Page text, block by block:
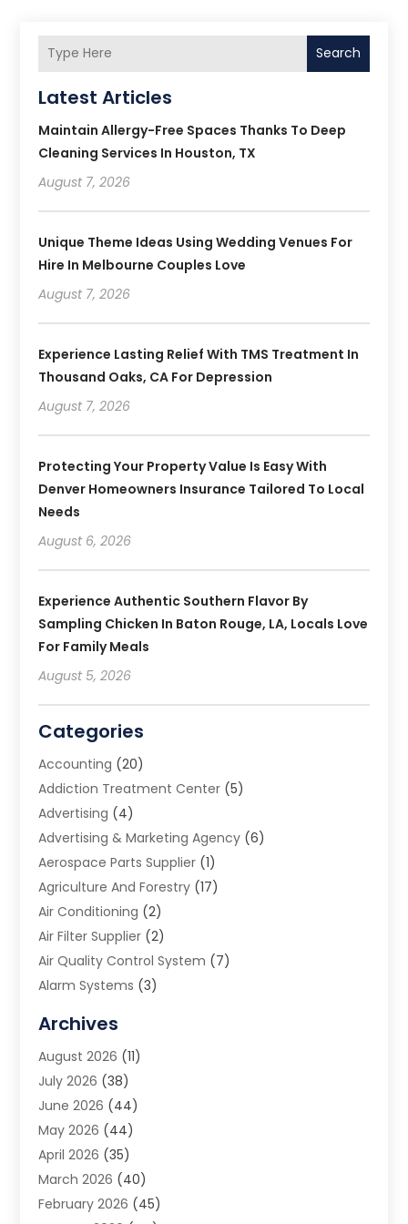
Search
Latest Articles
Maintain Allergy-Free Spaces Thanks To Deep
Cleaning Services In Houston, TX
August 7, 2026
Unique Theme Ideas Using Wedding Venues For
Hire In Melbourne Couples Love
August 7, 2026
Experience Lasting Relief With TMS Treatment In
Thousand Oaks, CA For Depression
August 7, 2026
Protecting Your Property Value Is Easy With
Denver Homeowners Insurance Tailored To Local
Needs
August 6, 2026
Experience Authentic Southern Flavor By
Sampling Chicken In Baton Rouge, LA, Locals Love
For Family Meals
August 5, 2026
Categories
Accounting (20)
Addiction Treatment Center (5)
Advertising (4)
Advertising & Marketing Agency (6)
Aerospace Parts Supplier (1)
Agriculture And Forestry (17)
Air Conditioning (2)
Air Filter Supplier (2)
Air Quality Control System (7)
Alarm Systems (3)
Animal Removal
App Development
Appliance Repair Service
Aprons(2)
Archives(1)
Aromatherapy Supply Store
Art And Design(5)
Art Galleries(4)
Archives
August 2026 (11)
July 2026 (38)
June 2026 (44)
May 2026 (44)
April 2026 (35)
March 2026 (40)
February 2026 (45)